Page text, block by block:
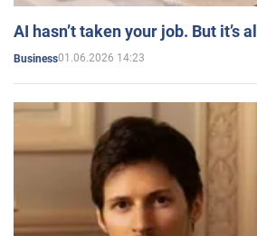
AI hasn’t taken your job. But it’s
Business01.06.2026 14:23